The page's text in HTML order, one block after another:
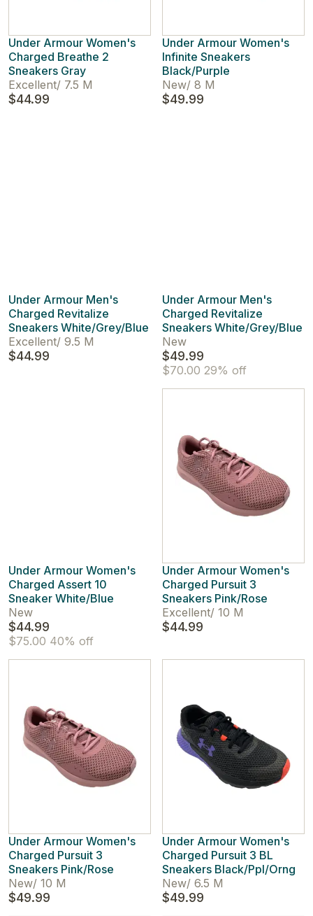
Under Armour Women's
Charged Breathe 2
Sneakers Gray
Excellent/ 7.5 M
$44.99
Under Armour Women's
Infinite Sneakers
Black/Purple
New/ 8 M
$49.99
Under Armour Men's
Charged Revitalize
Sneakers White/Grey/Blue
Excellent/ 9.5 M
$44.99
Under Armour Men's
Charged Revitalize
Sneakers White/Grey/Blue
New
$49.99
$70.00 29% off
Under Armour Women's
Charged Assert 10
Sneaker White/Blue
New
$44.99
$75.00 40% off
Under Armour Women's
Charged Pursuit 3
Sneakers Pink/Rose
Excellent/ 10 M
$44.99
Under Armour Women's
Charged Pursuit 3
Sneakers Pink/Rose
New/ 10 M
$49.99
Under Armour Women's
Charged Pursuit 3 BL
Sneakers Black/Ppl/Orng
New/ 6.5 M
$49.99